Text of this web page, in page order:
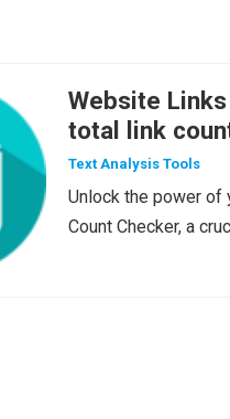
Website
total link
uderstand the
Text Analysis Tools
Unlock the power of
Count Checker, a